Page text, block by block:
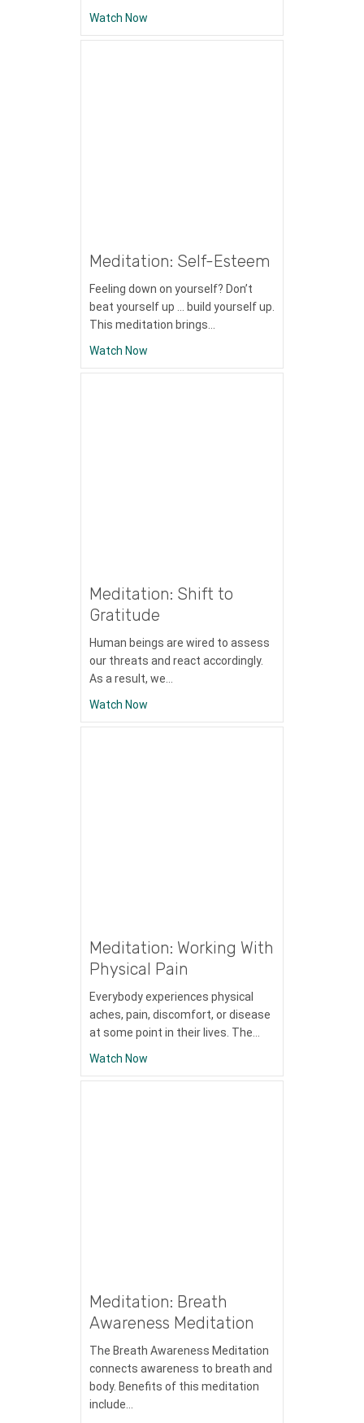
Watch Now
Meditation: Self-Esteem
Feeling down on yourself? Don’t
beat yourself up … build yourself up.
This meditation brings…
Watch Now
Meditation: Shift to
Gratitude
Human beings are wired to assess
our threats and react accordingly.
As a result, we…
Watch Now
Meditation: Working With
Physical Pain
Everybody experiences physical
aches, pain, discomfort, or disease
at some point in their lives. The…
Watch Now
Meditation: Breath
Awareness Meditation
The Breath Awareness Meditation
connects awareness to breath and
body. Benefits of this meditation
include…